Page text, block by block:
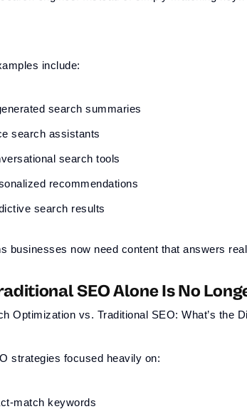
include:
search summaries
search assistants
search tools
recommendations
search results
businesses now need content that answers
SEO Alone Is No
strategies focused heavily on:
match keywords